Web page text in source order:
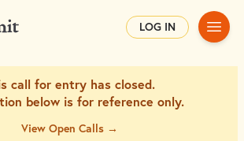
LOG IN Main
call for entry has closed.
below is for reference only.
View Open Calls →